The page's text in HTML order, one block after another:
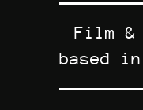
Film &
based